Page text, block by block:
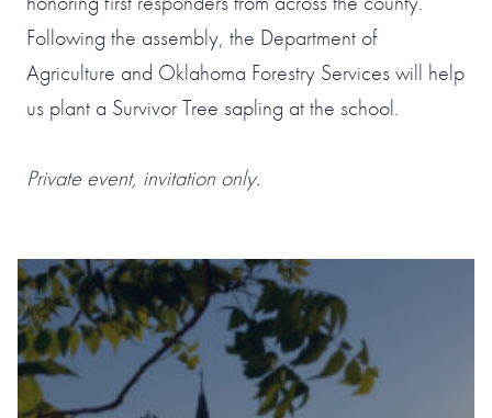
Following the assembly, the Department of
Agriculture and Oklahoma Forestry Services will help
us plant a Survivor Tree sapling at the school.
Private event, invitation only.
#1 OF 119 THINGS